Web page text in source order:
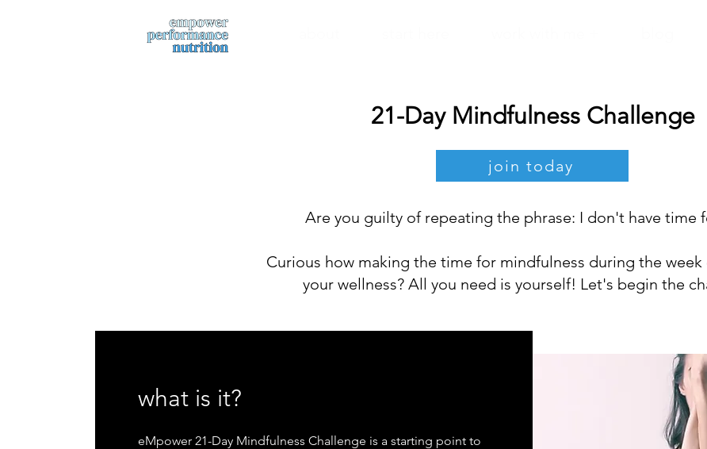
21-Day Mindfulness Challenge
join today
Are you guilty of repeating the phrase: I don't have time
Curious how making the time for mindfulness during the week
your wellness? All you need is yourself! Let's begin the
what is it?
eMpower 21-Day Mindfulness Challenge is a starting point to